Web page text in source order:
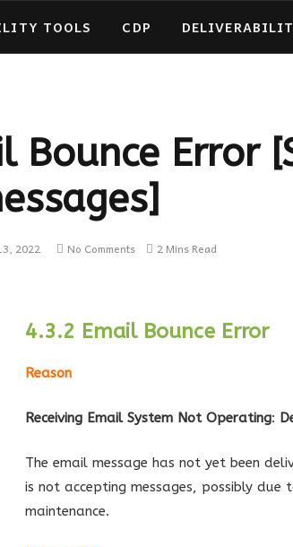
TOOLS CDP
Bounce Error
2022 No Comments 2 Mins Read
4.3.2 Email Bounce Error
Reason
Receiving Email System Not Operating:
The email message has not yet been
is not accepting messages, possibly
maintenance.